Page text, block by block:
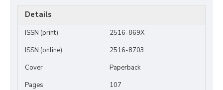
Details
ISSN (print)
2516-869X
ISSN (online)
2516-8703
Cover
Paperback
Pages
107